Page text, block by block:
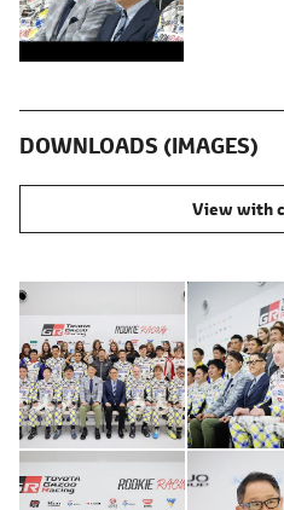
DOWNLOADS (IMAGES)
View with